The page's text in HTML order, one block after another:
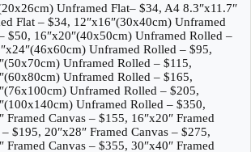
Unframed Flat– $34, A4 8.3″x11.7″
Flat – $34, 12″x16″(30x40cm) Unframed
$50, 16″x20″(40x50cm) Unframed Rolled –
Unframed Rolled – $95,
Unframed Rolled – $115,
Unframed Rolled – $165,
Unframed Rolled – $205,
Unframed Rolled – $350,
Framed Canvas – $155, 16″x20″ Framed
– $195, 20″x28″ Framed Canvas – $275,
Framed Canvas – $355, 30″x40″ Framed